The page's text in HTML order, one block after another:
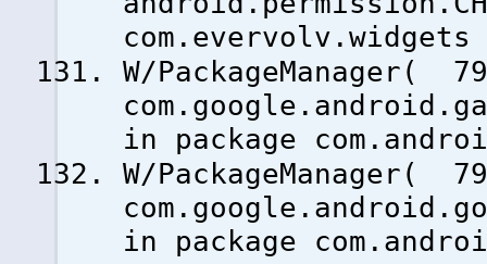
com.evervolv.widgets
W/PackageManager(
in package
W/PackageManager(
in package